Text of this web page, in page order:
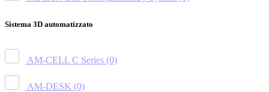
Sistema 3D automatizzato
AM-CELL C Series (0)
AM-DESK (0)